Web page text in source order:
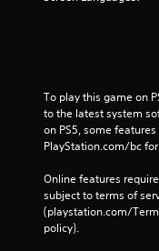
To play this game on
to the latest system
on PS5, some
PlayStation.com/bc
Online features
subject to terms of
(playstation.com/
policy).